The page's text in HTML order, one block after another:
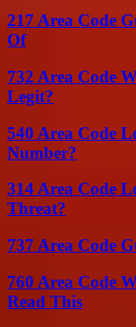
217 Area Code
Of
732 Area Code
Legit?
540 Area Code
Number?
314 Area Code
Threat?
737 Area Code
760 Area Code
Read This